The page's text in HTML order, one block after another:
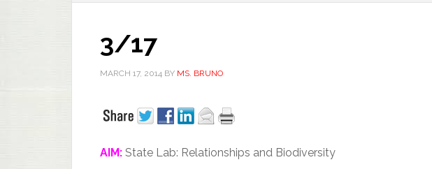
3/17
MARCH 17, 2014 BY MS. BRUNO
AIM: State Lab: Relationships and Biodiversity